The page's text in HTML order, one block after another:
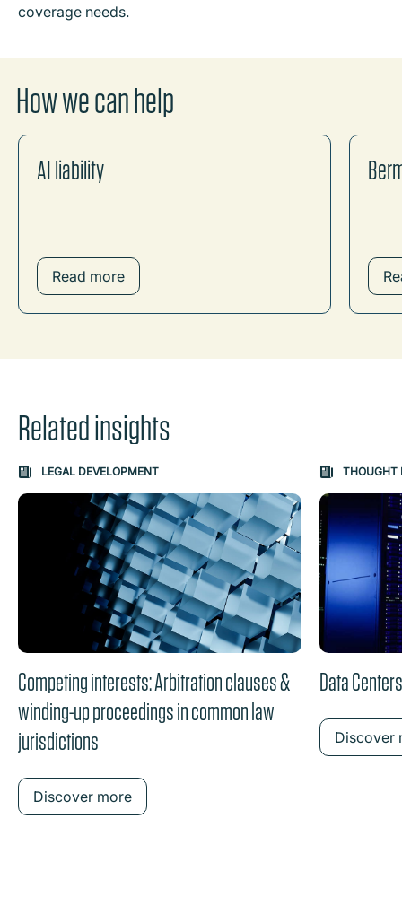
coverage needs.
How we can help
AI liability
Read more
Related insights
Carousel: clicking the "Previous" or "Next" button
the content between the buttons.
LEGAL DEVELOPMENT
Competing interests: Arbitration clauses &
winding-up proceedings in common law
jurisdictions
Discover more
THOUGHT
Data
Discover